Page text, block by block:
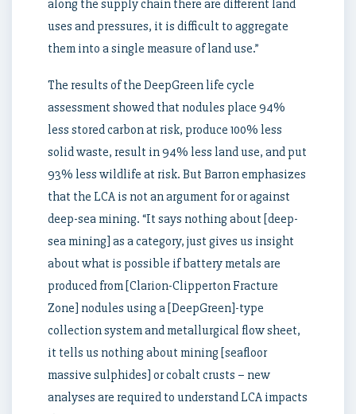
along the supply chain there are different land
uses and pressures, it is difficult to aggregate
them into a single measure of land use.”
The results of the DeepGreen life cycle
assessment showed that nodules place 94%
less stored carbon at risk, produce 100% less
solid waste, result in 94% less land use, and put
93% less wildlife at risk. But Barron emphasizes
that the LCA is not an argument for or against
deep-sea mining. “It says nothing about [deep-
sea mining] as a category, just gives us insight
about what is possible if battery metals are
produced from [Clarion-Clipperton Fracture
Zone] nodules using a [DeepGreen]-type
collection system and metallurgical flow sheet,
it tells us nothing about mining [seafloor
massive sulphides] or cobalt crusts – new
analyses are required to understand LCA impacts